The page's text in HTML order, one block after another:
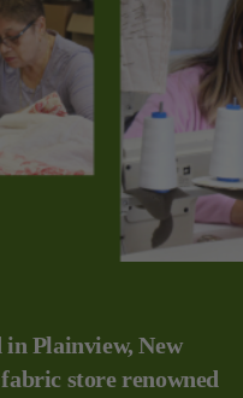
Plainview, New
store renowned